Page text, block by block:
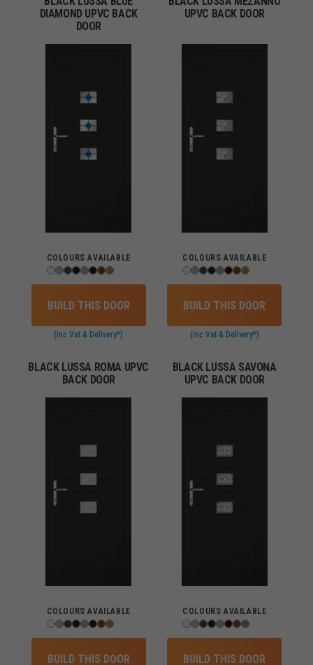
DIAMOND UPVC BACK
DOOR
COLOURS AVAILABLE
BUILD THIS DOOR
(inc Vat & Delivery*)
UPVC BACK DOOR
COLOURS AVAILABLE
BUILD THIS DOOR
(inc Vat & Delivery*)
BLACK LUSSA ROMA UPVC
BACK DOOR
COLOURS AVAILABLE
BUILD THIS DOOR
BLACK LUSSA SAVONA
UPVC BACK DOOR
COLOURS AVAILABLE
BUILD THIS DOOR